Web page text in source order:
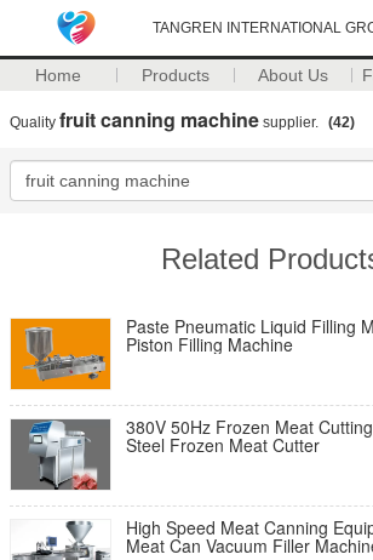
TANGREN INTERNATIONAL
Home Products About Us
Quality fruit canning machine supplier. (42)
Related
Paste Pneumatic Liquid Filling
Piston Filling Machine
380V 50Hz Frozen Meat
Steel Frozen Meat Cutter
High Speed Meat Canning
Meat Can Vacuum Filler